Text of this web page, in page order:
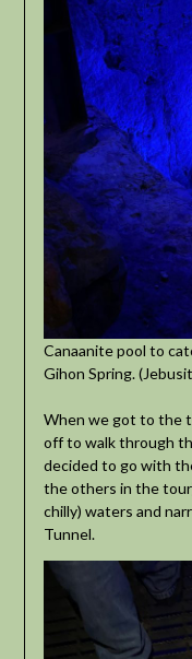
Canaanite pool to
Gihon Spring.
When we got to the
off to walk through
decided to go with
the others in the
chilly) waters and
Tunnel.